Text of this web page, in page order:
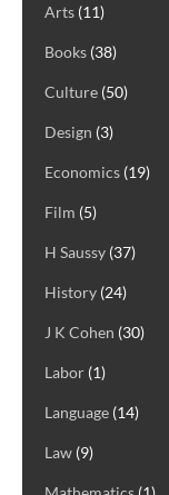
Arts (11)
Books (38)
Culture (50)
Design (3)
Economics (19)
Film (5)
H Saussy (37)
History (24)
J K Cohen (30)
Labor (1)
Language (14)
Law (9)